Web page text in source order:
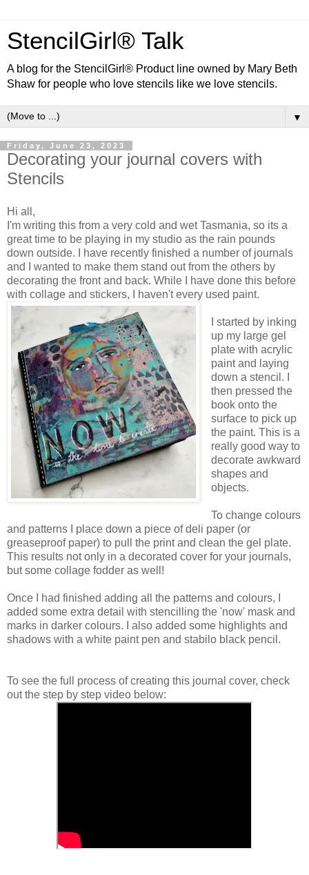
StencilGirl® Talk
A blog for the StencilGirl® Product line owned by Mary Beth
Shaw for people who love stencils like we love stencils.
▼
Friday, June 23, 2023
Decorating your journal covers with
Stencils
Hi all,
I'm writing this from a very cold and wet Tasmania, so its a
great time to be playing in my studio as the rain pounds
down outside. I have recently finished a number of journals
and I wanted to make them stand out from the others by
decorating the front and back. While I have done this before
with collage and stickers, I haven't every used paint.
I started by inking
up my large gel
plate with acrylic
paint and laying
down a stencil. I
then pressed the
book onto the
surface to pick up
the paint. This is a
really good way to
decorate awkward
shapes and
objects.
To change colours
and patterns I place down a piece of deli paper (or
greaseproof paper) to pull the print and clean the gel plate.
This results not only in a decorated cover for your journals,
but some collage fodder as well!
Once I had finished adding all the patterns and colours, I
added some extra detail with stencilling the 'now' mask and
marks in darker colours. I also added some highlights and
shadows with a white paint pen and stabilo black pencil.
To see the full process of creating this journal cover, check
out the step by step video below: